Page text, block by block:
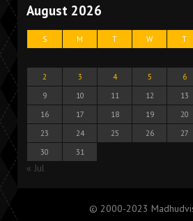
August 2026
S M T W T
2
3 4 5 6
9
10 11 12 13
16
17 18 19 20
23
24 25 26 27
30
31
« Jul
© 2000-2023